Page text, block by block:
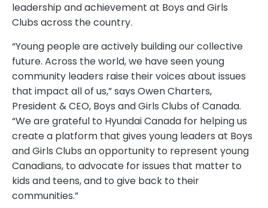
leadership and achievement at Boys and Girls
Clubs across the country.
“Young people are actively building our collective
future. Across the world, we have seen young
community leaders raise their voices about issues
that impact all of us,” says Owen Charters,
President & CEO, Boys and Girls Clubs of Canada.
“We are grateful to Hyundai Canada for helping us
create a platform that gives young leaders at Boys
and Girls Clubs an opportunity to represent young
Canadians, to advocate for issues that matter to
kids and teens, and to give back to their
communities.”